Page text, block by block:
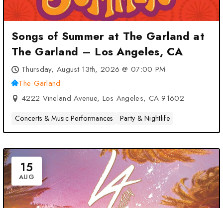
Songs of Summer at The Garland at
The Garland – Los Angeles, CA
Thursday, August 13th, 2026 @ 07:00 PM
The Garland
4222 Vineland Avenue, Los Angeles, CA 91602
Concerts & Music Performances Party & Nightlife
15
AUG